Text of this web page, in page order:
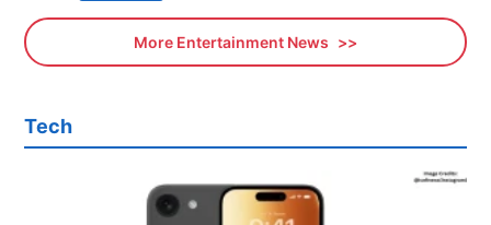
More Entertainment News
Tech